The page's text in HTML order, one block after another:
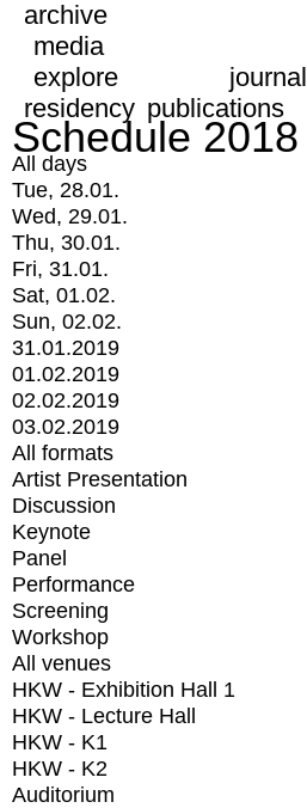
archive
media
explore
journal
residency publications
Schedule 2018
All days
Tue, 28.01.
Wed, 29.01.
Thu, 30.01.
Fri, 31.01.
Sat, 01.02.
Sun, 02.02.
31.01.2019
01.02.2019
02.02.2019
03.02.2019
All formats
Artist Presentation
Discussion
Keynote
Panel
Performance
Screening
Workshop
All venues
HKW - Exhibition Hall 1
HKW - Lecture Hall
HKW - K1
HKW - K2
Auditorium